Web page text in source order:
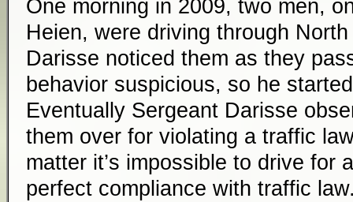
One morning in 2009, two men,
Heien, were driving through
Darisse noticed them as they
behavior suspicious, so he
Eventually Sergeant Darisse
them over for violating a traffic
matter it’s impossible to drive for
perfect compliance with traffic